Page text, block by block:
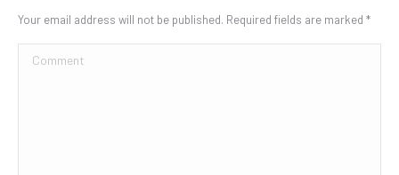
Your email address will not be published. Required fields are marked *
Comment